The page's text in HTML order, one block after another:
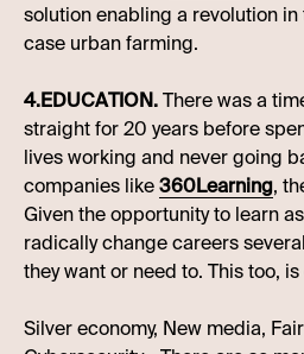
solution enabling a revolution in
case urban farming.
4.EDUCATION.There was a
straight for 20 years before
lives working and never going
companies like360Learning,
Given the opportunity to learn
radically change careers
they want or need to. This too,
Silver economy, New media,